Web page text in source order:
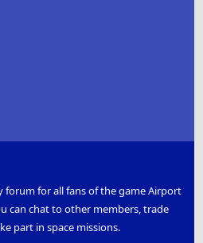
forum for all fans of the game Airport
can chat to other members, trade
part in space missions.